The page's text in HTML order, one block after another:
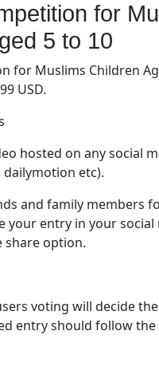
for
5 to 10
for Muslims Children
USD.
hosted on any social
dailymotion etc).
and family members
your entry in your social
share option.
voting will decide
entry should follow